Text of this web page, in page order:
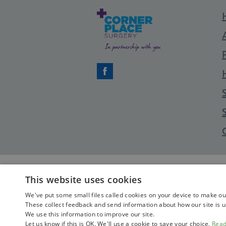
Facebook
This website uses cookies
We've put some small files called cookies on your device to make
These collect feedback and send information about how our site is
We use this information to improve our site.
Let us know if this is OK. We'll use a cookie to save your choice.